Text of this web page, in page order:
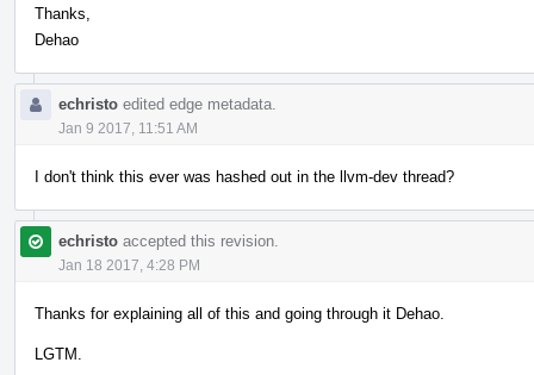
Thanks,
Dehao
echristo edited edge metadata.
Jan 9 2017, 11:51 AM
I don't think this ever was hashed out in the llvm-dev thread?
echristo accepted this revision.
Jan 18 2017, 4:28 PM
Thanks for explaining all of this and going through it Dehao.
LGTM.